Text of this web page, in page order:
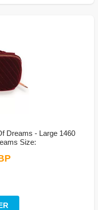
Dreams - Large 1460
Size: